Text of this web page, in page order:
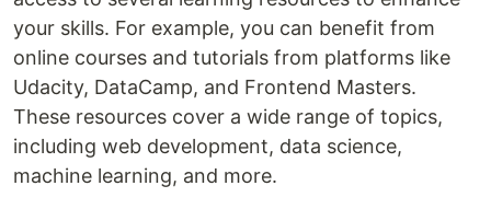
your skills. For example, you can benefit from
online courses and tutorials from platforms like
Udacity, DataCamp, and Frontend Masters.
These resources cover a wide range of topics,
including web development, data science,
machine learning, and more.